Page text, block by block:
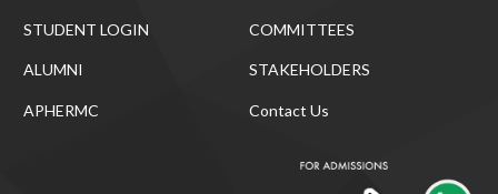
STUDENT LOGIN COMMITTEES
ALUMNI STAKEHOLDERS
APHERMC Contact Us